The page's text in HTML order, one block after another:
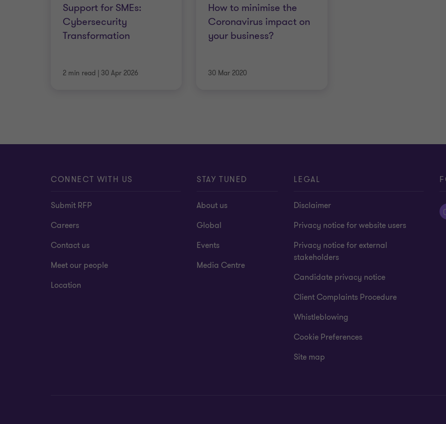
Support for SMEs:
Cybersecurity
Transformation
2 min read | 30 Apr 2026
How to minimise the
Coronavirus impact on
your business?
30 Mar 2020
CONNECT WITH US
Submit RFP
Careers
Contact us
Meet our people
Location
STAY TUNED
About us
Global
Events
Media Centre
LEGAL
Disclaimer
Privacy notice for website users
Privacy notice for external
stakeholders
Candidate privacy notice
Client Complaints Procedure
Whistleblowing
Cookie Preferences
Site map